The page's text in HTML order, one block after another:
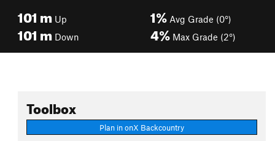
101 m Up
101 m Down
1% Avg Grade (0°)
4% Max Grade (2°)
Toolbox
Plan in onX Backcountry